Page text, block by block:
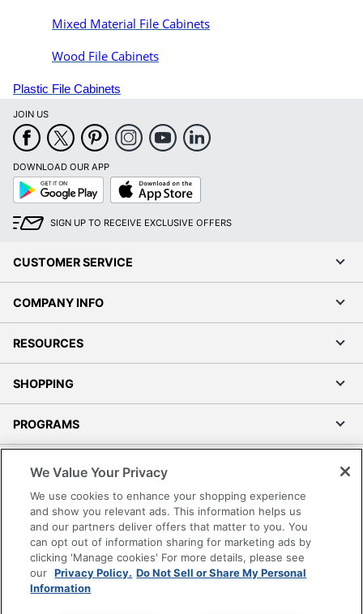
Mixed Material File Cabinets
Wood File Cabinets
Plastic File Cabinets
JOIN US
DOWNLOAD OUR APP
Google
Play
App
Store
SIGN UP TO RECEIVE EXCLUSIVE OFFERS
CUSTOMER SERVICE
COMPANY INFO
RESOURCES
SHOPPING
PROGRAMS
Accessibility
Office Depot Tracking Tools
Grand & Toy Canada
Manage Cookies
Do Not Sell or Share My Personal Information
We Value Your Privacy
We use cookies to enhance your shopping experience
and show you relevant ads. This information helps us
and our partners deliver offers that matter to you. You
can opt out of information sharing for marketing ads by
clicking 'Manage cookies' For more details, please see
our Privacy Policy. Do Not Sell or Share My Personal
Information